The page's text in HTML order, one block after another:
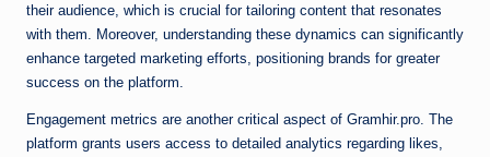
their audience, which is crucial for tailoring content that resonates
with them. Moreover, understanding these dynamics can significantly
enhance targeted marketing efforts, positioning brands for greater
success on the platform.
Engagement metrics are another critical aspect of Gramhir.pro. The
platform grants users access to detailed analytics regarding likes,